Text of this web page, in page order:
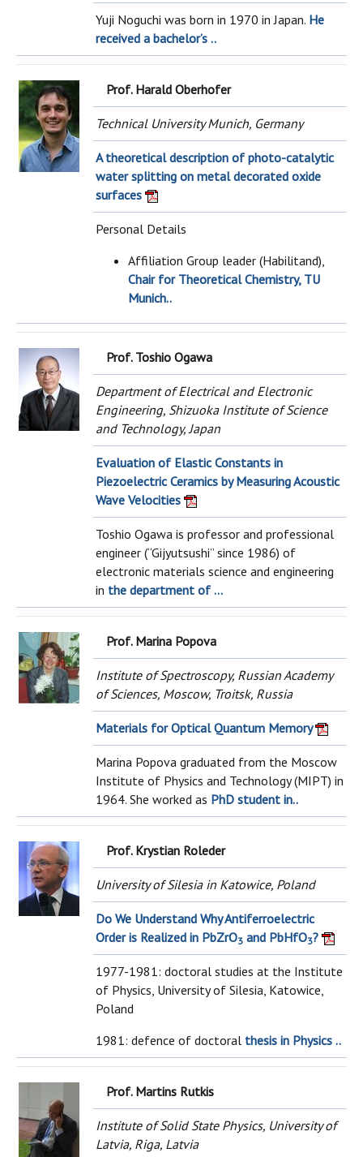
Yuji Noguchi was born in 1970 in Japan. He
received a bachelor’s ..
Prof. Harald Oberhofer
Technical University Munich, Germany
A theoretical description of photo-catalytic
water splitting on metal decorated oxide
surfaces
Personal Details
Affiliation Group leader (Habilitand),
Chair for Theoretical Chemistry, TU
Munich..
Prof. Toshio Ogawa
Department of Electrical and Electronic
Engineering, Shizuoka Institute of Science
and Technology, Japan
Evaluation of Elastic Constants in
Piezoelectric Ceramics by Measuring Acoustic
Wave Velocities
Toshio Ogawa is professor and professional
engineer (“Gijyutsushi” since 1986) of
electronic materials science and engineering
in the department of ...
Prof. Marina Popova
Institute of Spectroscopy, Russian Academy
of Sciences, Moscow, Troitsk, Russia
Materials for Optical Quantum Memory
Marina Popova graduated from the Moscow
Institute of Physics and Technology (MIPT) in
1964. She worked as PhD student in..
Prof. Krystian Roleder
University of Silesia in Katowice, Poland
Do We Understand Why Antiferroelectric
Order is Realized in PbZrO3 and PbHfO3?
1977-1981: doctoral studies at the Institute
of Physics, University of Silesia, Katowice,
Poland
1981: defence of doctoral thesis in Physics ..
Prof. Martins Rutkis
Institute of Solid State Physics, University of
Latvia, Riga, Latvia